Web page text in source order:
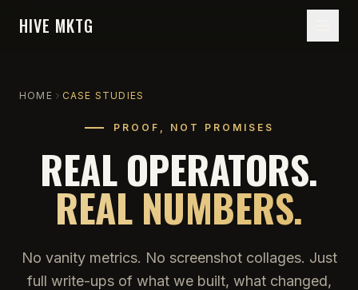
HIVE MKTG
HOME CASE STUDIES
PROOF, NOT PROMISES
REAL OPERATORS.
REAL NUMBERS.
No vanity metrics. No screenshot collages. Just
full write-ups of what we built, what changed,